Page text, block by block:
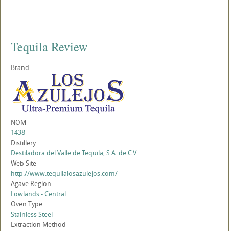
Tequila Review
Brand
NOM
1438
Distillery
Destiladora del Valle de Tequila, S.A. de C.V.
Web Site
http://www.tequilalosazulejos.com/
Agave Region
Lowlands - Central
Oven Type
Stainless Steel
Extraction Method